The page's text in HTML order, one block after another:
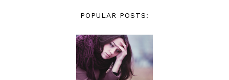
POPULAR POSTS: